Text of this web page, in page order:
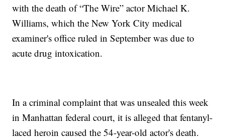
with the death of “The Wire” actor Michael K.
Williams, which the New York City medical
examiner's office ruled in September was due to
acute drug intoxication.
In a criminal complaint that was unsealed this week
in Manhattan federal court, it is alleged that fentanyl-
laced heroin caused the 54-year-old actor's death.